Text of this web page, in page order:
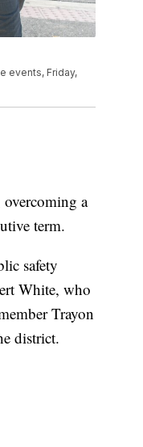
events, Friday,
a
term.
safety
White, who
Trayon
district.